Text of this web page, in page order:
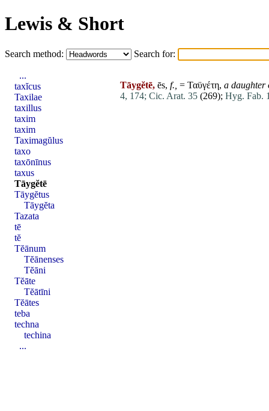
Lewis & Short
Search method: Search for:
Tāygĕtē, ēs, f., = Ταϋγέτη, a
4, 174; Cic. Arat. 35 (269); Hyg. Fab.
...
taxĭcus
Taxilae
taxillus
taxim
taxim
Taximagŭlus
taxo
taxōnīnus
taxus
Tāygĕtē
Tāygĕtus
Tāygĕta
Tazata
tē
tĕ
Tĕānum
Tĕānenses
Tĕāni
Tĕāte
Tĕātīni
Tĕātes
teba
techna
techina
...